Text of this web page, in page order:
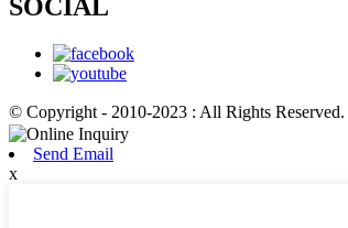
SOCIAL
© Copyright - 2010-2023 : All Rights Reserved.
Send Email
x